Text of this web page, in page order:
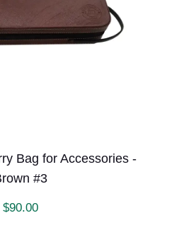
Bag for Accessories -
#3
$90.00